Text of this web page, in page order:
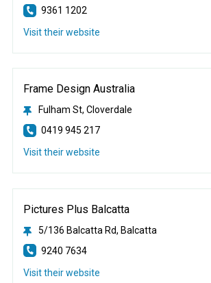
9361 1202
Visit their website
Frame Design Australia
Fulham St, Cloverdale
0419 945 217
Visit their website
Pictures Plus Balcatta
5/136 Balcatta Rd, Balcatta
9240 7634
Visit their website